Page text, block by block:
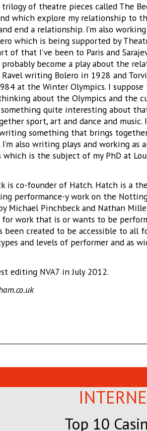
trilogy of theatre pieces called The
which explore my relationship to
end a relationship. I’m also
which is being supported by
of that I’ve been to Paris and
become a play about the
writing Bolero in 1928 and
at the Winter Olympics. I
about the Olympics and the
something quite interesting about
sport, art and dance and music.
something that brings
also writing plays and working as
is the subject of my PhD at
is co-founder of Hatch. Hatch is a
performance-y work on the
Michael Pinchbeck and Nathan
work that is or wants to be
been created to be accessible to all
and levels of performer and as
editing NVA7 in July 2012.
Top 10